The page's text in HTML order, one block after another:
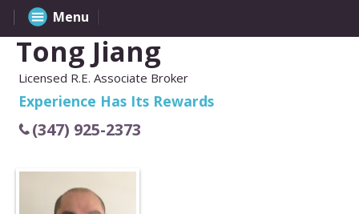
Tong Jiang
Licensed R.E. Associate Broker
Experience Has Its Rewards
(347) 925-2373
Menu